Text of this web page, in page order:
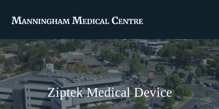
Ziptek Medical Device